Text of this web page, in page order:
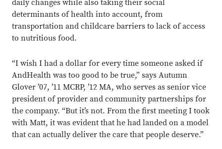
daily changes while also taking their social
determinants of health into account, from
transportation and childcare barriers to lack of access
to nutritious food.
“I wish I had a dollar for every time someone asked if
AndHealth was too good to be true,” says Autumn
Glover ’07, ’11 MCRP, ’12 MA, who serves as senior vice
president of provider and community partnerships for
the company. “But it’s not. From the first meeting I took
with Matt, it was evident that he had landed on a model
that can actually deliver the care that people deserve.”